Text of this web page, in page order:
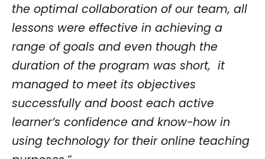
the optimal collaboration of our team, all
lessons were effective in achieving a
range of goals and even though the
duration of the program was short, it
managed to meet its objectives
successfully and boost each active
learner’s confidence and know-how in
using technology for their online teaching